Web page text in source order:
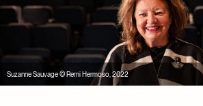
Admission Fees
Directions
Current and upcoming
Past exhibitions
Activities
Calendar
Families
Collections
Collections
Support the Museum
Suzanne Sauvage © Remi Hermoso, 2022